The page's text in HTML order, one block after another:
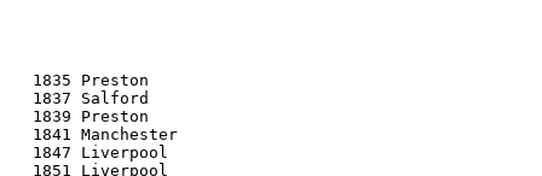
  1835 Preston
  1837 Salford
  1839 Preston
  1841 Manchester
  1847 Liverpool
  1851 Liverpool